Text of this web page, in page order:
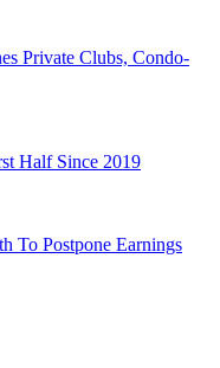
Private Clubs, Condo-
Half Since 2019
To Postpone Earnings